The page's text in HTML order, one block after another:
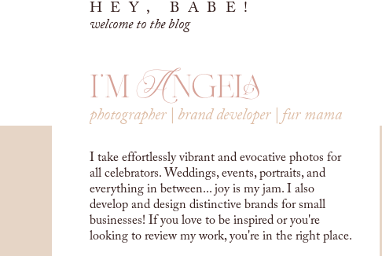
I take effortlessly vibrant and evocative photos for
all celebrators. Weddings, events, portraits, and
everything in between... joy is my jam. I also
develop and design distinctive brands for small
businesses! If you love to be inspired or you're
looking to review my work, you're in the right place.
photographer | brand developer | fur mama
i'm Angela
welcome to the blog
HEY, BABE!